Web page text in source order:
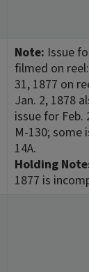
Note: Issue
filmed on
31, 1877 on
Jan. 2, 1878
issue for Feb.
M-130; some
14A.
Holding
1877 is